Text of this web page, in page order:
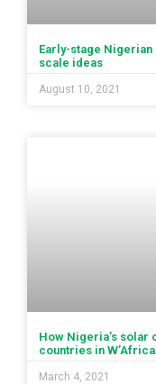
Early-stage
scale ideas
August 10, 2021
How Nigeria’s solar
countries in W’Africa
March 4, 2021